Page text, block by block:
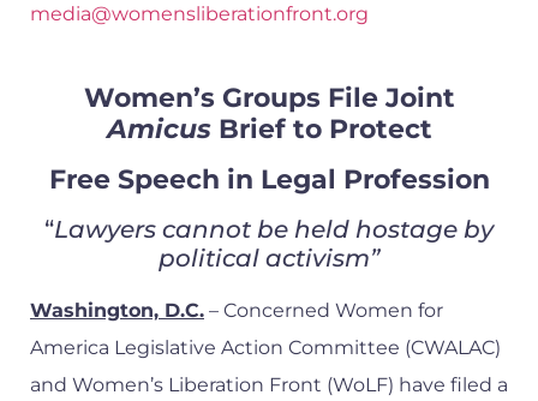
media@womensliberationfront.org
Women’s Groups File Joint
AmicusBrief to Protect
Free Speech in Legal Profession
“Lawyers cannot be held hostage by
political activism”
Washington, D.C. – Concerned Women for
America Legislative Action Committee (CWALAC)
and Women’s Liberation Front (WoLF) have filed a